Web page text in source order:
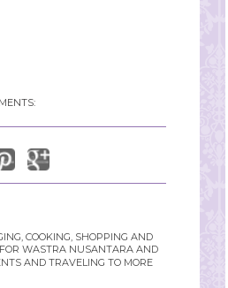
COOKING, SHOPPING AND
WASTRA NUSANTARA AND
AND TRAVELING TO MORE